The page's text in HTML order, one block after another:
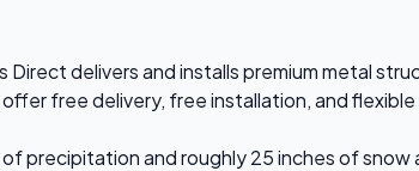
delivers and installs premium metal
free delivery, free installation, and
precipitation and roughly 25 inches of